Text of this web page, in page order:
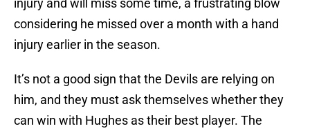
injury and will miss some time, a frustrating blow
considering he missed over a month with a hand
injury earlier in the season.
It’s not a good sign that the Devils are relying on
him, and they must ask themselves whether they
can win with Hughes as their best player. The